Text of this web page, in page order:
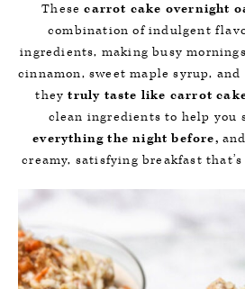
Thesecarrot cake overnight
combination of indulgent
ingredients, making busy
cinnamon, sweet maple syrup,
theytruly taste like carrot
clean ingredients to help you
everything the night before,
creamy, satisfying breakfast